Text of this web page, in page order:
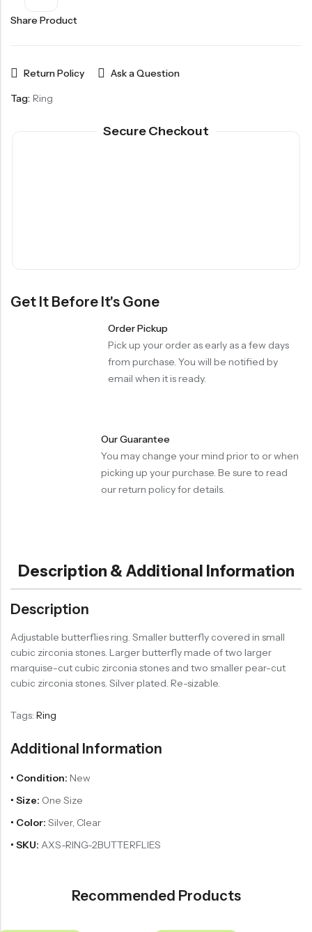
Share Product
Return Policy
Ask a Question
Tag: Ring
Secure Checkout
Get It Before It's Gone
Order Pickup
Pick up your order as early as a few days
from purchase. You will be notified by
email when it is ready.
Our Guarantee
You may change your mind prior to or when
picking up your purchase. Be sure to read
our return policy for details.
Description & Additional Information
Description
Adjustable butterflies ring. Smaller butterfly covered in small
cubic zirconia stones. Larger butterfly made of two larger
marquise-cut cubic zirconia stones and two smaller pear-cut
cubic zirconia stones. Silver plated. Re-sizable.
Tags: Ring
Additional Information
• Condition: New
• Size: One Size
• Color: Silver, Clear
• SKU: AXS-RING-2BUTTERFLIES
Recommended Products